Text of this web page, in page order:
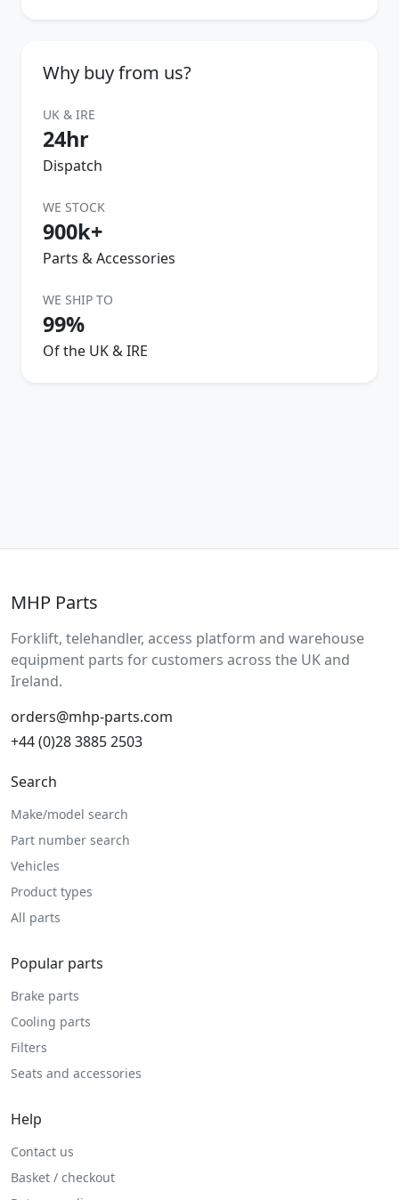
Why buy from us?
UK & IRE
24hr
Dispatch
WE STOCK
900k+
Parts & Accessories
WE SHIP TO
99%
Of the UK & IRE
MHP Parts
Forklift, telehandler, access platform and warehouse
equipment parts for customers across the UK and
Ireland.
orders@mhp-parts.com
+44 (0)28 3885 2503
Search
Make/model search
Part number search
Vehicles
Product types
All parts
Popular parts
Brake parts
Cooling parts
Filters
Seats and accessories
Help
Contact us
Basket / checkout